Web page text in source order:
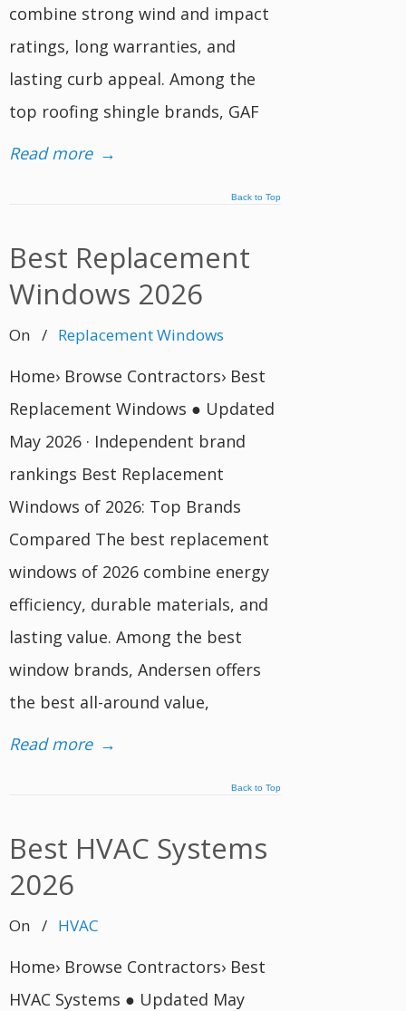
combine strong wind and impact
ratings, long warranties, and
lasting curb appeal. Among the
top roofing shingle brands, GAF
Read more →
Back to Top
Best Replacement
Windows 2026
On / Replacement Windows
Home› Browse Contractors› Best
Replacement Windows ● Updated
May 2026 · Independent brand
rankings Best Replacement
Windows of 2026: Top Brands
Compared The best replacement
windows of 2026 combine energy
efficiency, durable materials, and
lasting value. Among the best
window brands, Andersen offers
the best all-around value,
Read more →
Back to Top
Best HVAC Systems
2026
On / HVAC
Home› Browse Contractors› Best
HVAC Systems ● Updated May